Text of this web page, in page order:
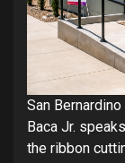
San
Baca Jr.
the ribbon